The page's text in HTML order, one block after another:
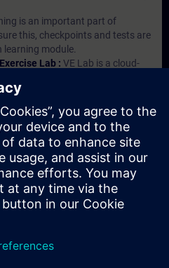
is an important part of
this, checkpoints and tests are
module.
Lab : VE Lab is a cloud-
access subscription two
included.
webinars, you will receive first-
experts on Siemens Industry
: A management account is
subscriptions are purchased.
to have an overview of
activities and to assign courses